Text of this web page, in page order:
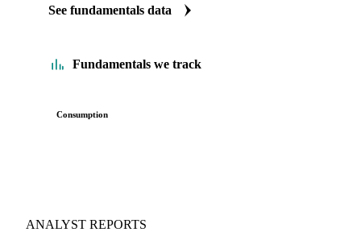
See fundamentals data
Fundamentals we track
Consumption
ANALYST REPORTS